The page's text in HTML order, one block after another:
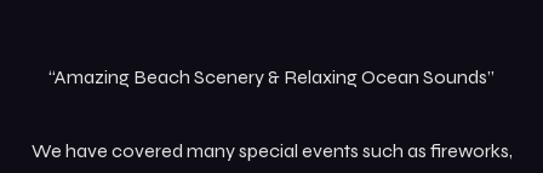
“Amazing Beach Scenery & Relaxing Ocean Sounds”
We have covered many special events such as fireworks,